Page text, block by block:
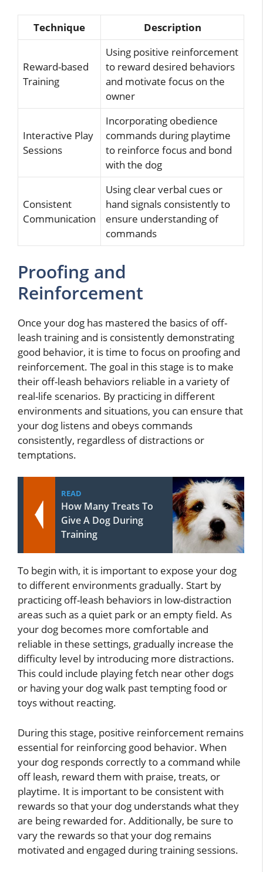
Technique Description
Reward-based
Training
Using positive reinforcement
to reward desired behaviors
and motivate focus on the
owner
Interactive Play
Sessions
Incorporating obedience
commands during playtime
to reinforce focus and bond
with the dog
Consistent
Communication
Using clear verbal cues or
hand signals consistently to
ensure understanding of
commands
Proofing and
Reinforcement
Once your dog has mastered the basics of off-
leash training and is consistently demonstrating
good behavior, it is time to focus on proofing and
reinforcement. The goal in this stage is to make
their off-leash behaviors reliable in a variety of
real-life scenarios. By practicing in different
environments and situations, you can ensure that
your dog listens and obeys commands
consistently, regardless of distractions or
temptations.
READ
How Many Treats To
Give A Dog During
Training
To begin with, it is important to expose your dog
to different environments gradually. Start by
practicing off-leash behaviors in low-distraction
areas such as a quiet park or an empty field. As
your dog becomes more comfortable and
reliable in these settings, gradually increase the
difficulty level by introducing more distractions.
This could include playing fetch near other dogs
or having your dog walk past tempting food or
toys without reacting.
During this stage, positive reinforcement remains
essential for reinforcing good behavior. When
your dog responds correctly to a command while
off leash, reward them with praise, treats, or
playtime. It is important to be consistent with
rewards so that your dog understands what they
are being rewarded for. Additionally, be sure to
vary the rewards so that your dog remains
motivated and engaged during training sessions.